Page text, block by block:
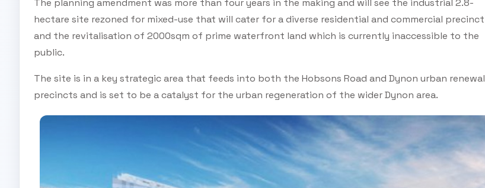
The planning amendment was more than four years in the making and will see the industrial 2.8-
hectare site rezoned for mixed-use that will cater for a diverse residential and commercial precinct
and the revitalisation of 2000sqm of prime waterfront land which is currently inaccessible to the
public.
The site is in a key strategic area that feeds into both the Hobsons Road and Dynon urban renewal
precincts and is set to be a catalyst for the urban regeneration of the wider Dynon area.